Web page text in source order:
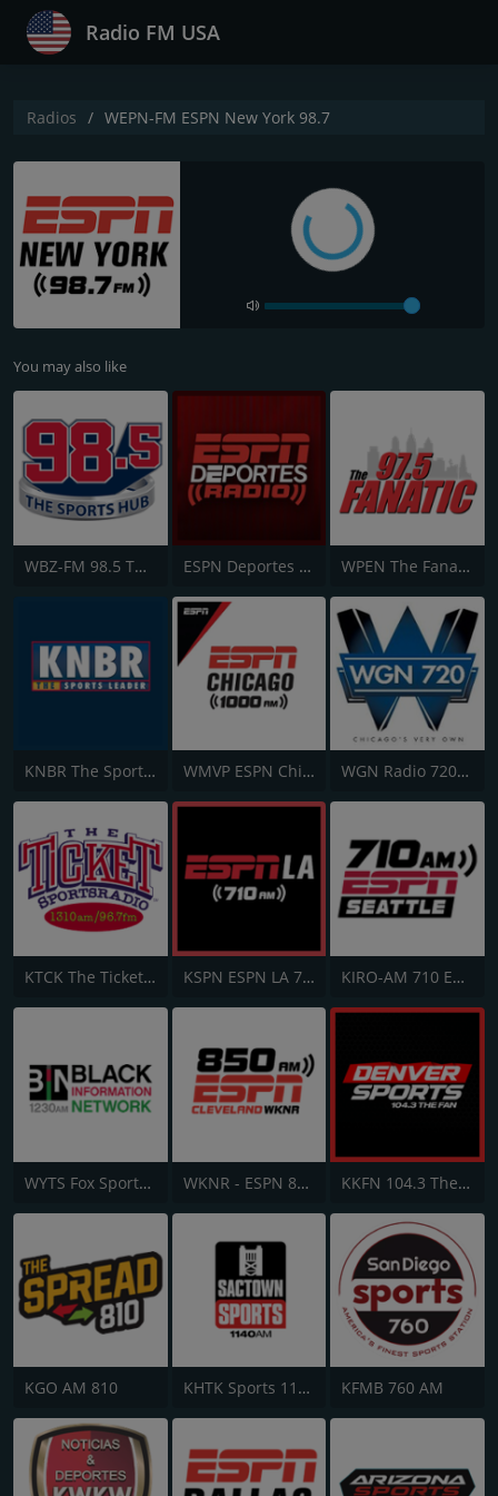
Radio FM USA
Radios WEPN-FM ESPN New York 98.7
You may also like
WBZ-FM 98.5 The Sports Hub ESPN Deportes Radio Network WPEN The Fanatic 97.5 FM
KNBR The Sports Leader 680 AM WMVP ESPN Chicago 1000 AM WGN Radio 720 AM
KTCK The Ticket 1310 AM and 96.7 FM KSPN ESPN LA 710 AM KIRO-AM 710 ESPN Seattle
WYTS Fox Sports Radio AM 1230 WKNR - ESPN 850 AM KKFN 104.3 The Fan FM
KGO AM 810 KHTK Sports 1140 AM KFMB 760 AM